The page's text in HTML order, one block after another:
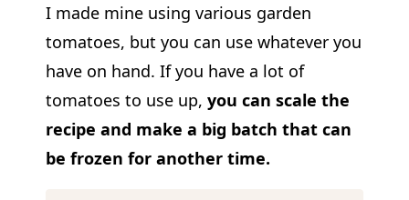
I made mine using various garden
tomatoes, but you can use whatever you
have on hand. If you have a lot of
tomatoes to use up, you can scale the
recipe and make a big batch that can
be frozen for another time.